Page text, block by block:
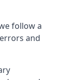
follow a
and